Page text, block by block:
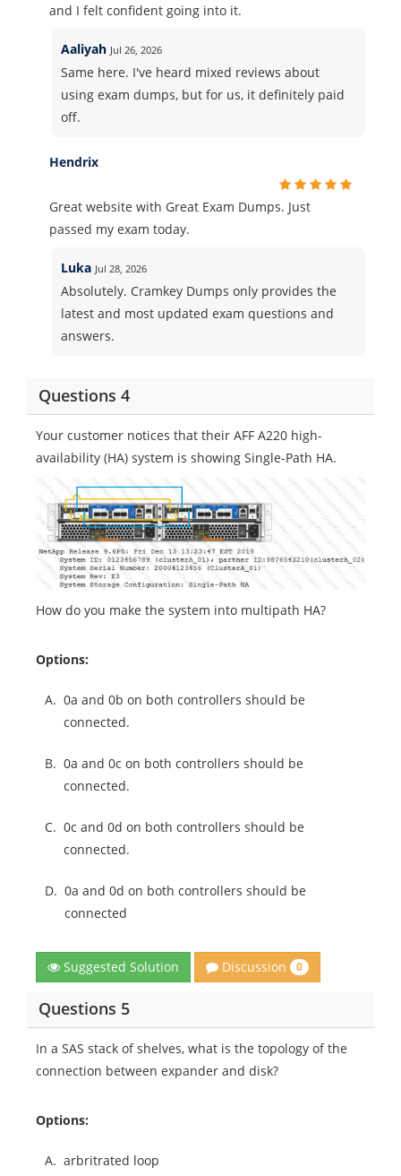
and I felt confident going into it.
Aaliyah Jul 26, 2026
Same here. I've heard mixed reviews about
using exam dumps, but for us, it definitely paid
off.
Hendrix
Great website with Great Exam Dumps. Just
passed my exam today.
Luka Jul 28, 2026
Absolutely. Cramkey Dumps only provides the
latest and most updated exam questions and
answers.
Questions 4
Your customer notices that their AFF A220 high-
availability (HA) system is showing Single-Path HA.
How do you make the system into multipath HA?
Options:
A. 0a and 0b on both controllers should be
connected.
B. 0a and 0c on both controllers should be
connected.
C. 0c and 0d on both controllers should be
connected.
D. 0a and 0d on both controllers should be
connected
Suggested Solution Discussion 0
Questions 5
In a SAS stack of shelves, what is the topology of the
connection between expander and disk?
Options:
A. arbritrated loop